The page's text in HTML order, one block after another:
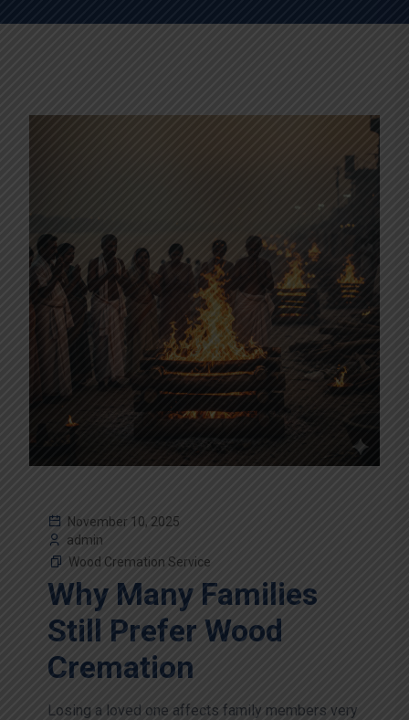
November 10, 2025
admin
Wood Cremation Service
Why Many Families
Still Prefer Wood
Cremation
Losing a loved one affects family members very